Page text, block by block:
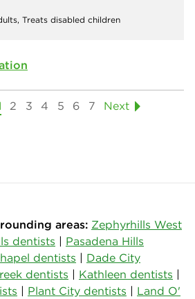
Treats disabled children
2 3 4 5 6 7 Next
areas: Zephyrhills West
dentists | Pasadena Hills
dentists | Dade City
dentists | Kathleen dentists |
| Plant City dentists | Land O'